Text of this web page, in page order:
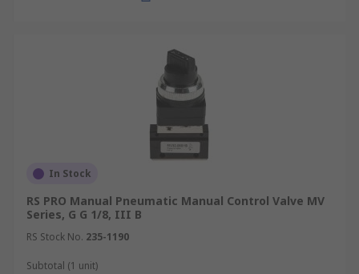
In Stock
RS PRO Manual Pneumatic Manual Control Valve MV
Series, G G 1/8, III B
RS Stock No. 235-1190
Subtotal (1 unit)